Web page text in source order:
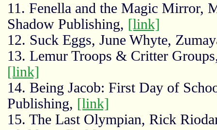
11. Fenella and the Magic Mirror,
Shadow Publishing, [link]
12. Suck Eggs, June Whyte,
13. Lemur Troops & Critter
[link]
14. Being Jacob: First Day of
Publishing, [link]
15. The Last Olympian, Rick